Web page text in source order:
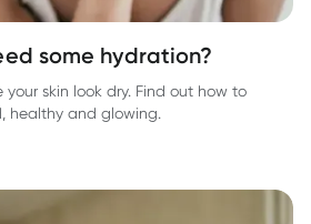
some hydration?
skin look dry. Find out how to
healthy and glowing.